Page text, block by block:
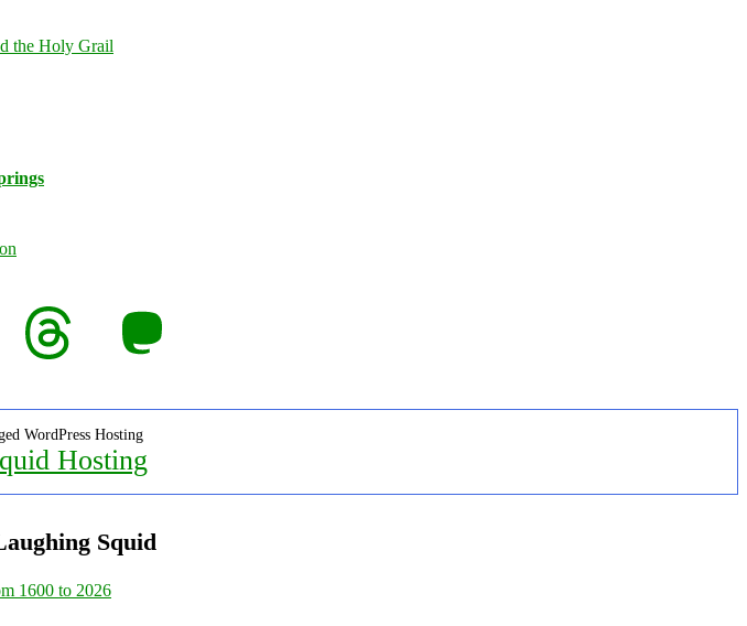
Threads Mastodon
WordPress Hosting
Hosting
Squid
1600 to 2026